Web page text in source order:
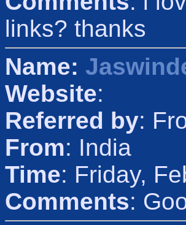
links? thanks
Name:
Website:
Referred by:
From: India
Time: Friday,
Comments: